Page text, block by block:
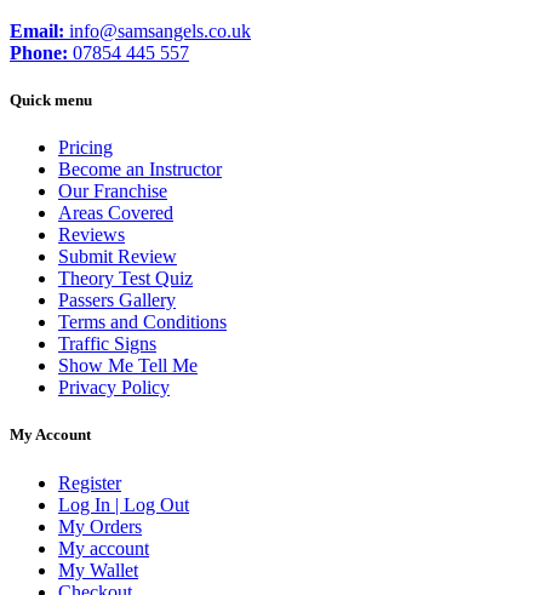
Email: info@samsangels.co.uk
Phone: 07854 445 557
Quick menu
Pricing
Become an Instructor
Our Franchise
Areas Covered
Reviews
Submit Review
Theory Test Quiz
Passers Gallery
Terms and Conditions
Traffic Signs
Show Me Tell Me
Privacy Policy
My Account
Register
Log In | Log Out
My Orders
My account
My Wallet